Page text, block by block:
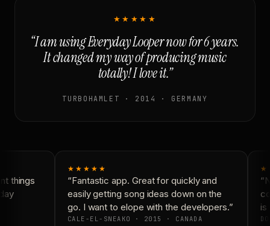
★★★★★
“I am using Everyday Looper now for 6 years.
It changed my way of producing music
totally! I love it.”
TURBOHAMLET · 2014 · GERMANY
things
★★★★★
“Fantastic app. Great for quickly and
easily getting song ideas down on the
go. I want to elope with the developers.”
CALE-EL-SNEAKO · 2015 · CANADA
is